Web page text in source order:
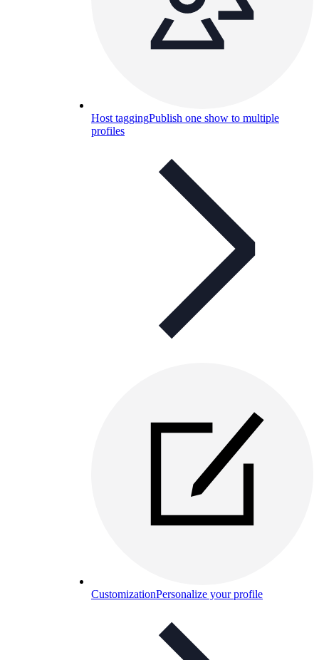
Host taggingPublish one show to multiple
profiles
CustomizationPersonalize your profile